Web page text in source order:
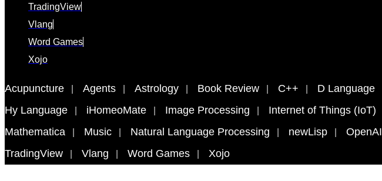
TradingView
Vlang
Word Games
Xojo
Acupuncture Agents Astrology Book Review C++ D Language
Hy Language
iHomeoMate Image Processing Internet of Things (IoT)
Mathematica
Music Natural Language Processing newLisp OpenAI
TradingView
Vlang Word Games Xojo